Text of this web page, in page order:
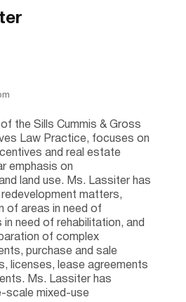
the Sills Cummis & Gross
Law Practice, focuses on
and real estate
emphasis on
land use. Ms. Lassiter has
matters,
of areas in need of
need of rehabilitation, and
of complex
purchase and sale
licenses, lease agreements
Ms. Lassiter has
scale mixed-use